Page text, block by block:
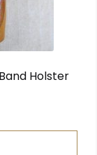
Holster